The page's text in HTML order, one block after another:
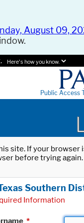
August 09,
Here's how you know.
Public Access
site. If your
before trying again.
Southern
Information
*